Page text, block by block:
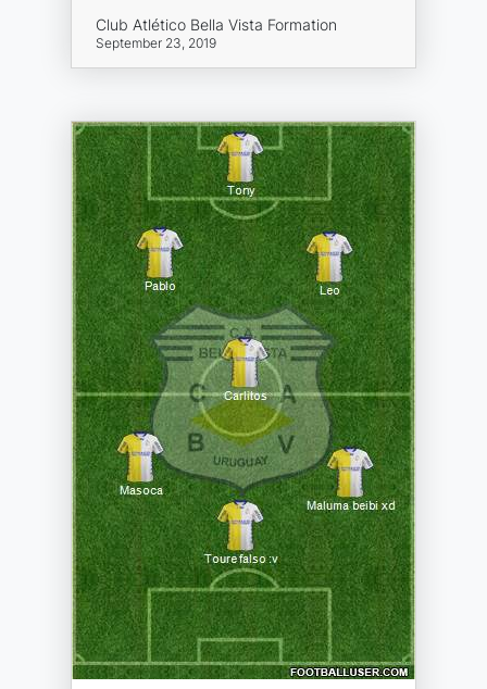
Club Atlético Bella Vista Formation
September 23, 2019